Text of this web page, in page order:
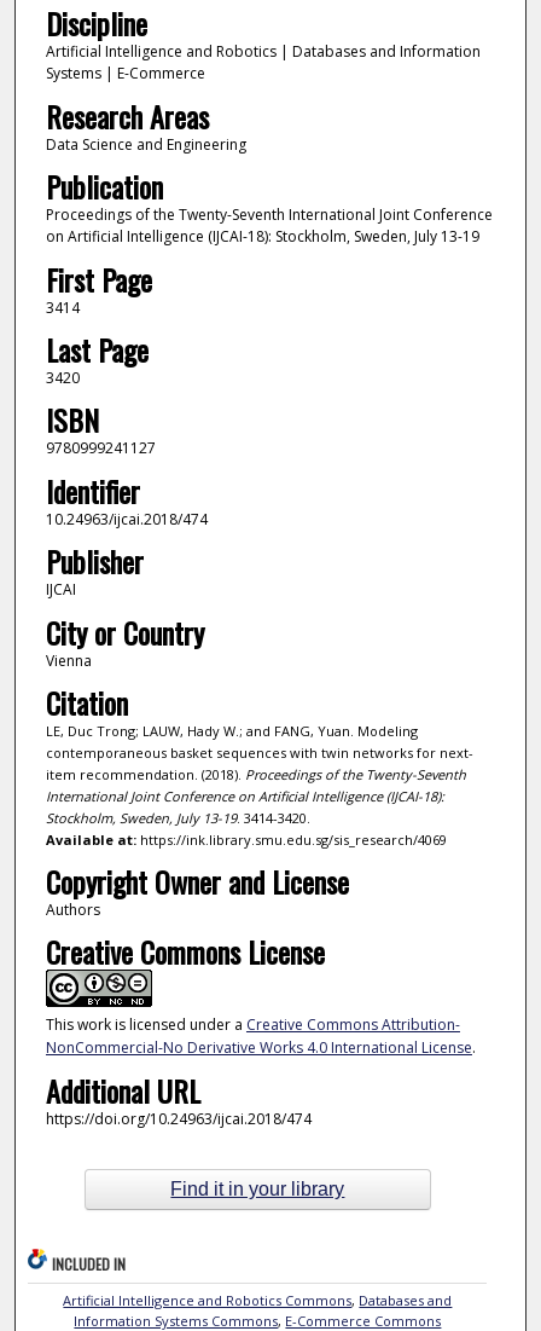
Discipline
Artificial Intelligence and Robotics | Databases and Information
Systems | E-Commerce
Research Areas
Data Science and Engineering
Publication
Proceedings of the Twenty-Seventh International Joint Conference
on Artificial Intelligence (IJCAI-18): Stockholm, Sweden, July 13-19
First Page
3414
Last Page
3420
ISBN
9780999241127
Identifier
10.24963/ijcai.2018/474
Publisher
IJCAI
City or Country
Vienna
Citation
LE, Duc Trong; LAUW, Hady W.; and FANG, Yuan. Modeling
contemporaneous basket sequences with twin networks for next-
item recommendation. (2018). Proceedings of the Twenty-Seventh
International Joint Conference on Artificial Intelligence (IJCAI-18):
Stockholm, Sweden, July 13-19. 3414-3420.
Available at:https://ink.library.smu.edu.sg/sis_research/4069
Copyright Owner and License
Authors
Creative Commons License
This work is licensed under a Creative Commons Attribution-
NonCommercial-No Derivative Works 4.0 International License.
Additional URL
https://doi.org/10.24963/ijcai.2018/474
Find it in your library
INCLUDED IN
Artificial Intelligence and Robotics Commons, Databases and
Information Systems Commons, E-Commerce Commons